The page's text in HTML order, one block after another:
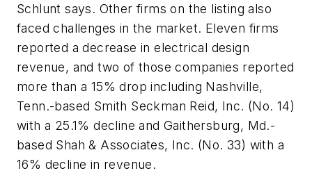
Schlunt says. Other firms on the listing also
faced challenges in the market. Eleven firms
reported a decrease in electrical design
revenue, and two of those companies reported
more than a 15% drop including Nashville,
Tenn.-based Smith Seckman Reid, Inc. (No. 14)
with a 25.1% decline and Gaithersburg, Md.-
based Shah & Associates, Inc. (No. 33) with a
16% decline in revenue.